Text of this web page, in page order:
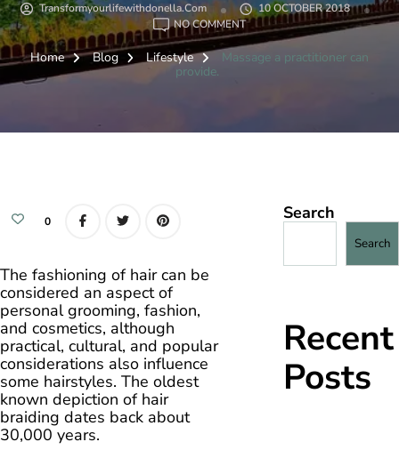
Transformyourlifewithdonella.com
10 OCTOBER 2018
NO COMMENTON
MASSAGE
A
PRACTITIONER
Home Blog Lifestyle
Massage a practitioner can
provide.
0
The fashioning of hair can be
considered an aspect of
personal grooming, fashion,
and cosmetics, although
practical, cultural, and popular
considerations also influence
some hairstyles. The oldest
known depiction of hair
braiding dates back about
30,000 years.
Search
Search
Recent
Posts